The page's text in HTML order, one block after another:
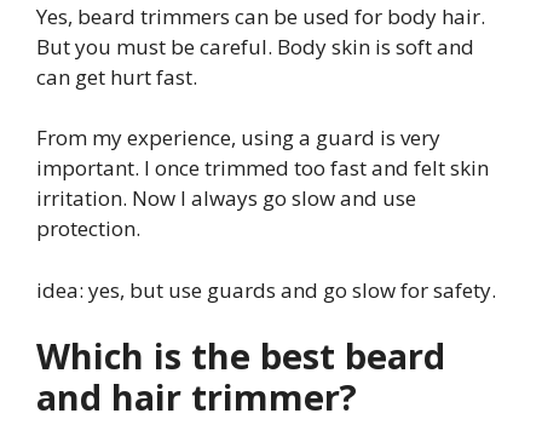
Yes, beard trimmers can be used for body hair.
But you must be careful. Body skin is soft and
can get hurt fast.
From my experience, using a guard is very
important. I once trimmed too fast and felt skin
irritation. Now I always go slow and use
protection.
idea: yes, but use guards and go slow for safety.
Which is the best beard
and hair trimmer?